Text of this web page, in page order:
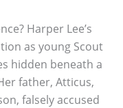
Harper Lee’s
as young Scout
hidden beneath a
father, Atticus,
falsely accused